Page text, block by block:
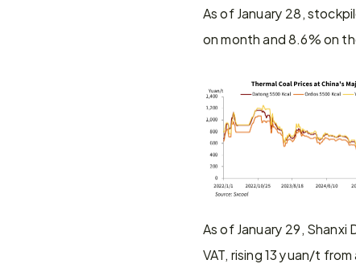
As of January 28,
on month and 8.6% on
As of January 29,
VAT, rising 13 yuan/t